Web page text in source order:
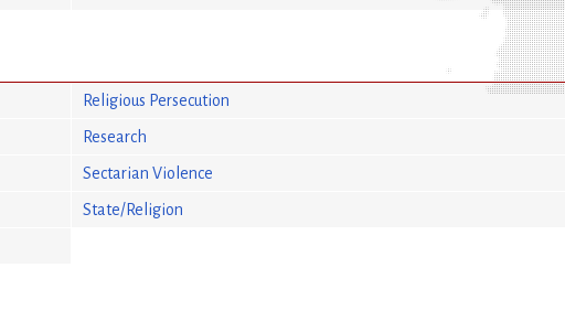
Religious Persecution
Research
Sectarian Violence
State/Religion